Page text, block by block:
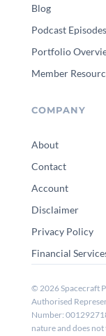
Blog
Podcast Episodes
Portfolio
Member
COMPANY
About
Contact
Account
Disclaimer
Privacy Policy
Financial
© 2026 Spacecraft
Authorised
Number:
nature and does